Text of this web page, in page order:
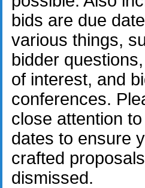
bids are due
various things,
bidder
of interest, and
conferences.
close attention
dates to ensure
crafted
dismissed.